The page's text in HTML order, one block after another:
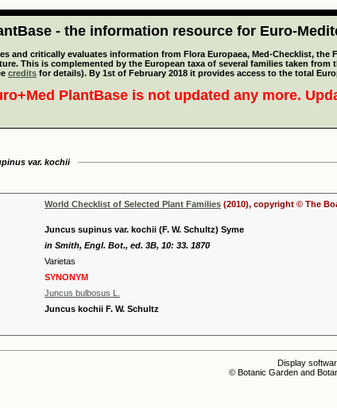
- the information resource for Euro-
and critically evaluates information from Flora Europaea, Med-Checklist,
This is complemented by the European taxa of several families taken
credits for details). By 1st of February 2018 it provides access to the total
PlantBase is not updated any more.
var. kochii
World Checklist of Selected Plant Families (2010), copyright © The
Juncus supinus var. kochii (F. W. Schultz) Syme
in Smith, Engl. Bot., ed. 3B, 10: 33. 1870
Varietas
SYNONYM
Juncus bulbosus L.
Juncus kochii F. W. Schultz
Display
© Botanic Garden and